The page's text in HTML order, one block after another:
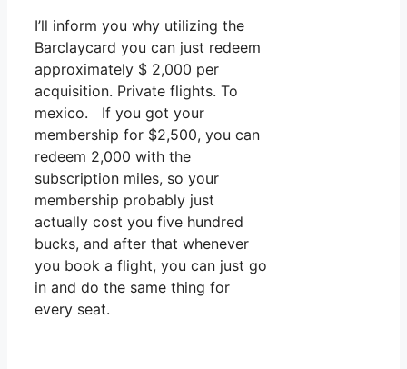
I’ll inform you why utilizing the
Barclaycard you can just redeem
approximately $ 2,000 per
acquisition. Private flights. To
mexico. If you got your
membership for $2,500, you can
redeem 2,000 with the
subscription miles, so your
membership probably just
actually cost you five hundred
bucks, and after that whenever
you book a flight, you can just go
in and do the same thing for
every seat.